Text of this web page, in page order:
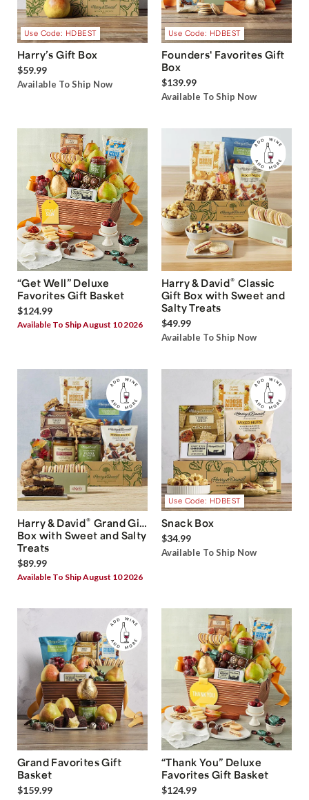
Use Code: HDBEST
Harry’s Gift Box
$59.99
Available To Ship Now
Use Code: HDBEST
Founders' Favorites Gift
Box
$139.99
Available To Ship Now
“Get Well” Deluxe
Favorites Gift Basket
$124.99
Available To Ship August 10 2026
Harry & David® Classic
Gift Box with Sweet and
Salty Treats
$49.99
Available To Ship Now
Harry & David® Grand Gift
Box with Sweet and Salty
Treats
$89.99
Available To Ship August 10 2026
Use Code: HDBEST
Snack Box
$34.99
Available To Ship Now
Grand Favorites Gift
Basket
$159.99
“Thank You” Deluxe
Favorites Gift Basket
$124.99